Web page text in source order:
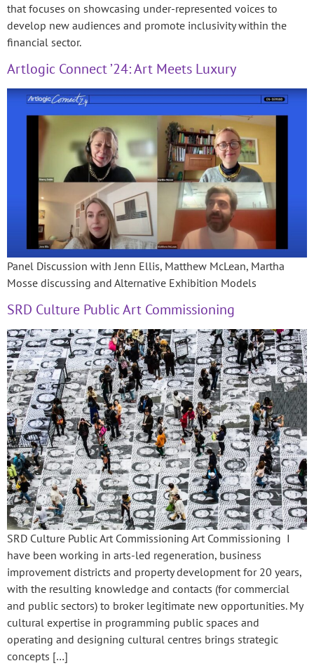
that focuses on showcasing under-represented voices to
develop new audiences and promote inclusivity within the
financial sector.
Artlogic Connect ’24: Art Meets Luxury
Panel Discussion with Jenn Ellis, Matthew McLean, Martha
Mosse discussing and Alternative Exhibition Models
SRD Culture Public Art Commissioning
SRD Culture Public Art Commissioning Art Commissioning I
have been working in arts-led regeneration, business
improvement districts and property development for 20 years,
with the resulting knowledge and contacts (for commercial
and public sectors) to broker legitimate new opportunities. My
cultural expertise in programming public spaces and
operating and designing cultural centres brings strategic
concepts […]